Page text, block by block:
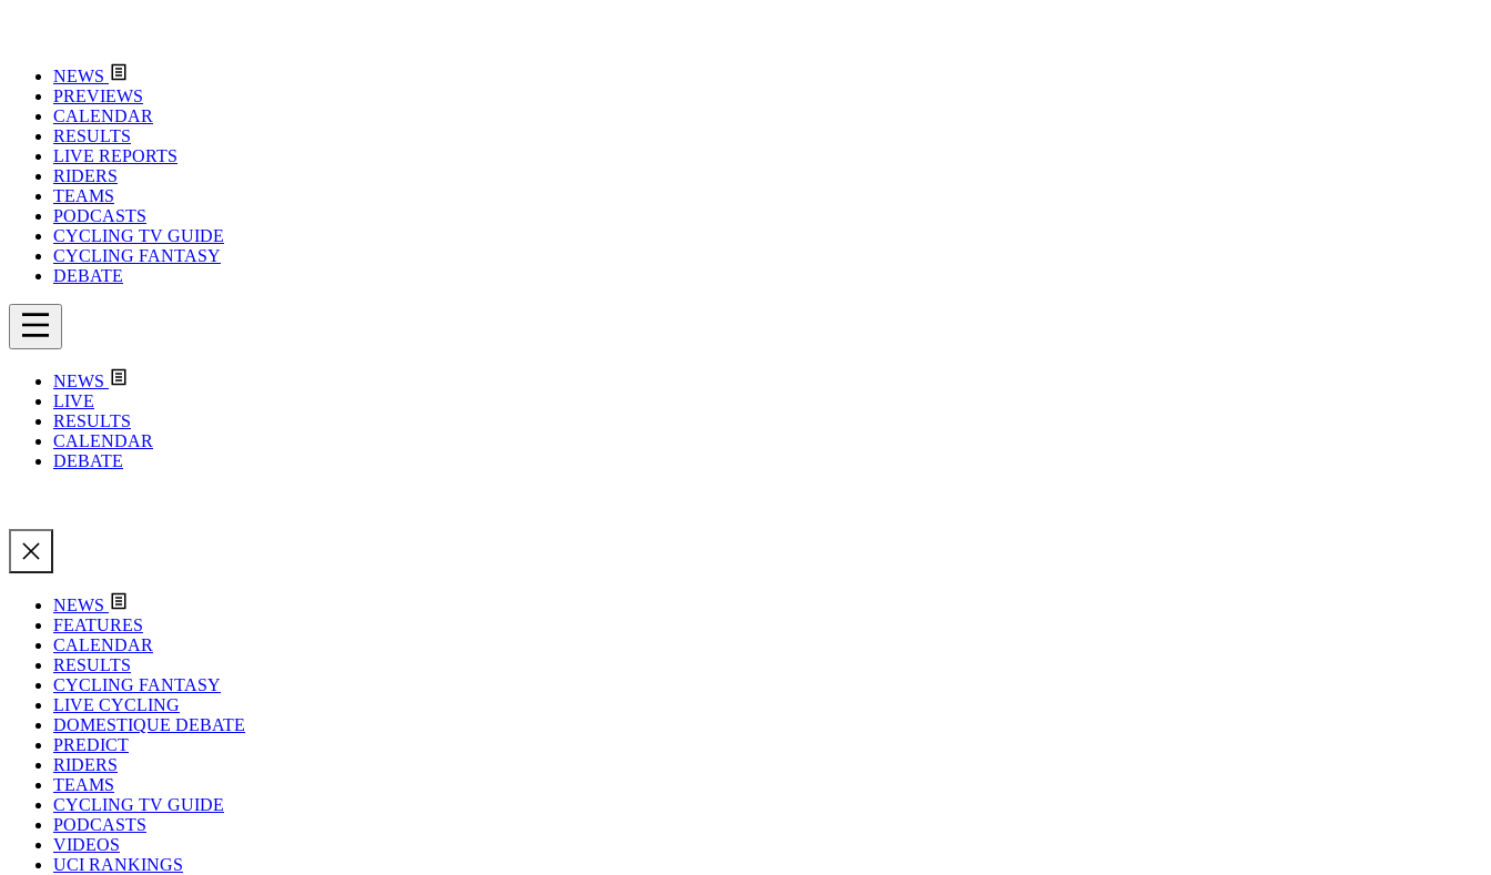
NEWS
PREVIEWS
CALENDAR
RESULTS
LIVE REPORTS
RIDERS
TEAMS
PODCASTS
CYCLING TV GUIDE
CYCLING FANTASY
DEBATE
NEWS
LIVE
RESULTS
CALENDAR
DEBATE
NEWS
FEATURES
CALENDAR
RESULTS
CYCLING FANTASY
LIVE CYCLING
DOMESTIQUE DEBATE
PREDICT
RIDERS
TEAMS
CYCLING TV GUIDE
PODCASTS
VIDEOS
UCI RANKINGS